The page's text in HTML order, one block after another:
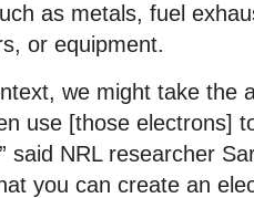
as metals, fuel
or equipment.
we might take the
use [those electrons]
said NRL researcher
you can create an